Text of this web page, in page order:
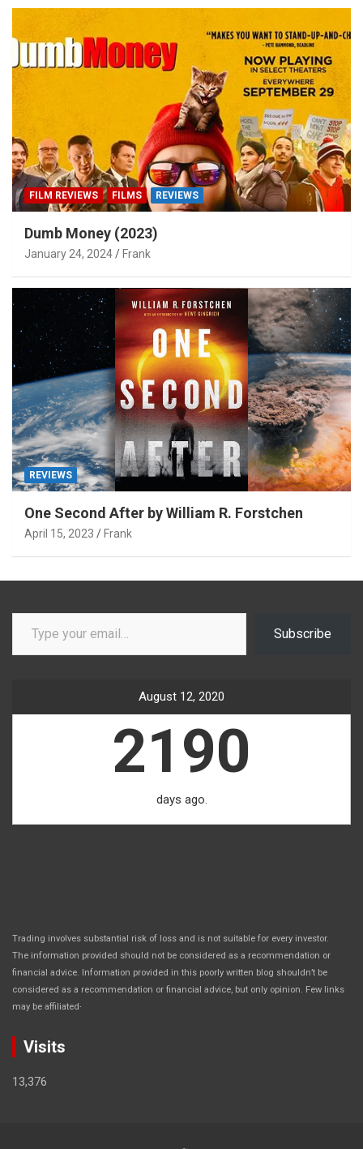
FILM REVIEWS FILMS REVIEWS
Dumb Money (2023)
January 24, 2024 Frank
REVIEWS
One Second After by William R. Forstchen
April 15, 2023 Frank
Type your email…
Subscribe
August 12, 2020
2190
days ago.
Trading involves substantial risk of loss and is not suitable for every investor.
The information provided should not be considered as a recommendation or
financial advice. Information provided in this poorly written blog shouldn’t be
considered as a recommendation or financial advice, but only opinion. Few links
may be affiliated.
Visits
13,376